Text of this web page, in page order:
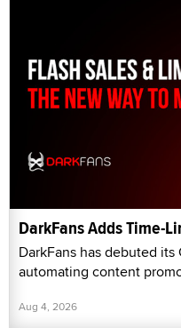
DarkFans Adds Time-
DarkFans has debuted
automating content
Aug 4, 2026